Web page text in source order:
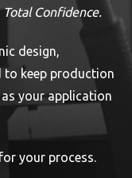
Confidence.
design,
to keep production
your application
your process.